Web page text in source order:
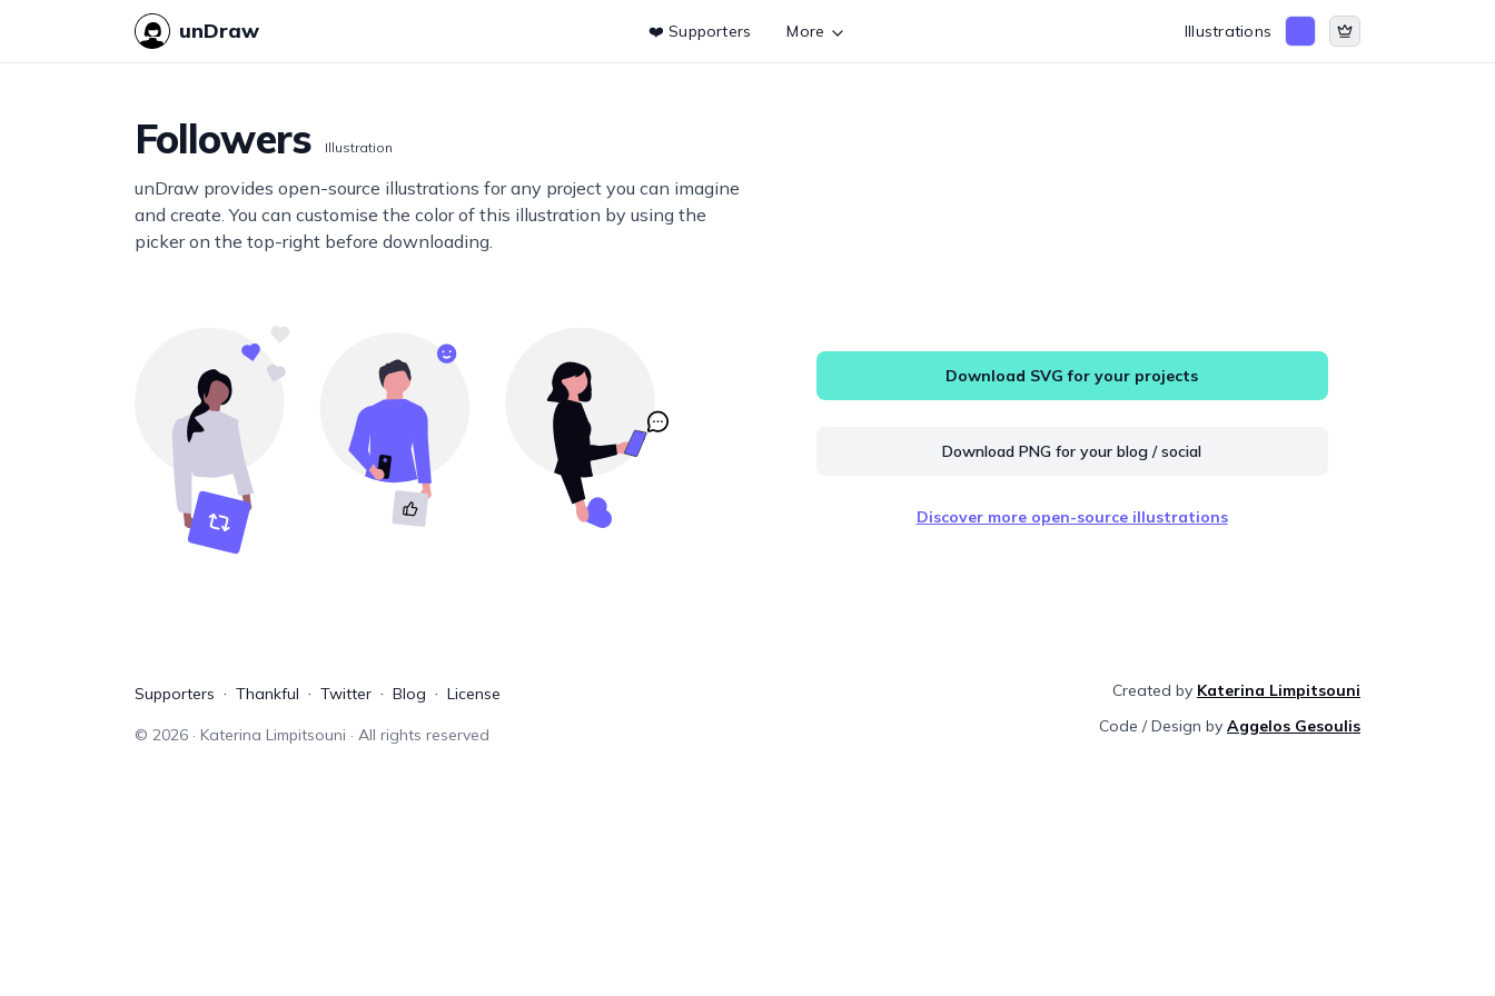
unDraw ❤️ Supporters More Illustrations
Followers Illustration
unDraw provides open-source illustrations for any project you can imagine
and create. You can customise the color of this illustration by using the
picker on the top-right before downloading.
Download SVG for your projects
Download PNG for your blog / social
Discover more open-source illustrations
Supporters Thankful Twitter Blog License
© 2026· Katerina Limpitsouni · All rights reserved
Created by Katerina Limpitsouni
Code / Design by Aggelos Gesoulis